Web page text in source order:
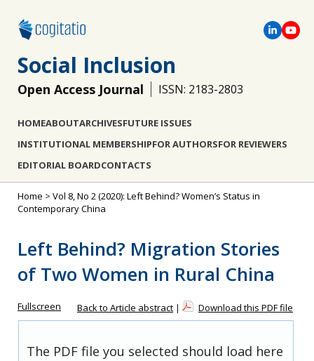
Social Inclusion
Open Access Journal ISSN: 2183-2803
HOMEABOUTARCHIVESFUTURE ISSUES
INSTITUTIONAL MEMBERSHIPFOR AUTHORSFOR REVIEWERS
EDITORIAL BOARDCONTACTS
Home > Vol 8, No 2 (2020): Left Behind? Women’s Status in
Contemporary China
Left Behind? Migration Stories
of Two Women in Rural China
Fullscreen Back to Article abstract | Download this PDF file
The PDF file you selected should load here